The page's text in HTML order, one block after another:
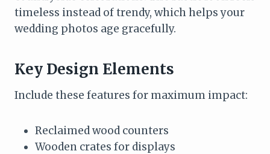
timeless instead of trendy, which helps your
wedding photos age gracefully.
Key Design Elements
Include these features for maximum impact:
Reclaimed wood counters
Wooden crates for displays